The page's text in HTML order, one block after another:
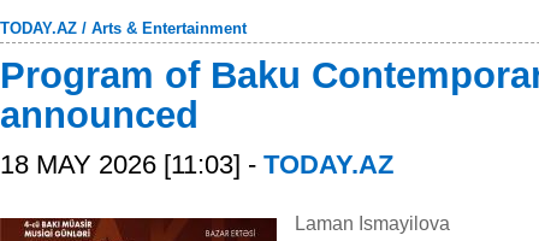
TODAY.AZ / Arts & Entertainment
Program of Baku
announced
18 MAY 2026 [11:03] - TODAY.AZ
Laman Ismayilova